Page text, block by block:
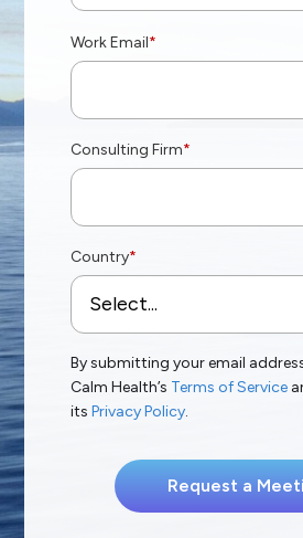
*
Work Email
*
Consulting Firm
*
Country
By submitting your email
Calm Health’s Terms of Service
itsPrivacy Policy.
Request a